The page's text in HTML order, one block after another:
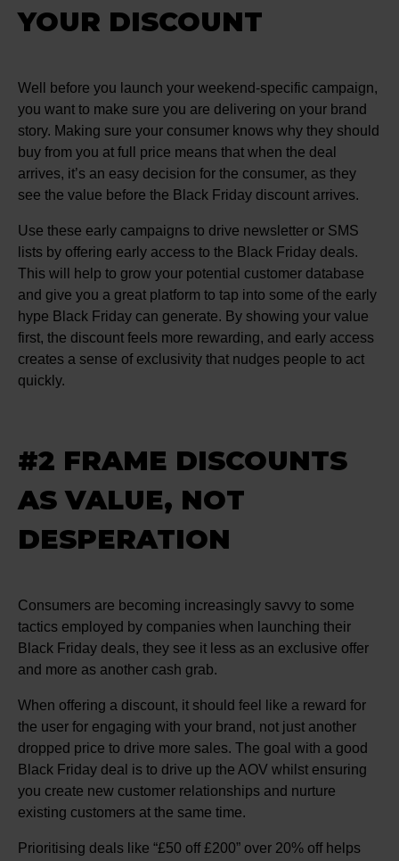
YOUR DISCOUNT
Well before you launch your weekend-specific campaign,
you want to make sure you are delivering on your brand
story. Making sure your consumer knows why they should
buy from you at full price means that when the deal
arrives, it’s an easy decision for the consumer, as they
see the value before the Black Friday discount arrives.
Use these early campaigns to drive newsletter or SMS
lists by offering early access to the Black Friday deals.
This will help to grow your potential customer database
and give you a great platform to tap into some of the early
hype Black Friday can generate. By showing your value
first, the discount feels more rewarding, and early access
creates a sense of exclusivity that nudges people to act
quickly.
#2 FRAME DISCOUNTS
AS VALUE, NOT
DESPERATION
Consumers are becoming increasingly savvy to some
tactics employed by companies when launching their
Black Friday deals, they see it less as an exclusive offer
and more as another cash grab.
When offering a discount, it should feel like a reward for
the user for engaging with your brand, not just another
dropped price to drive more sales. The goal with a good
Black Friday deal is to drive up the AOV whilst ensuring
you create new customer relationships and nurture
existing customers at the same time.
Prioritising deals like “£50 off £200” over 20% off helps